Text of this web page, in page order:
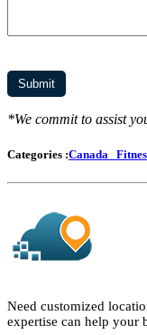
*We commit to assist
Categories :Canada
Need customized
expertise can help your